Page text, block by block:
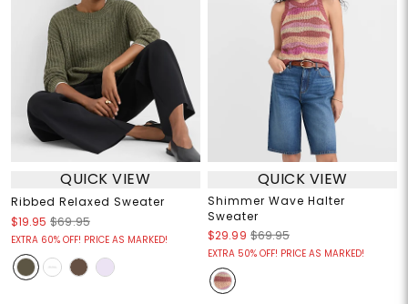
QUICK VIEW
Ribbed Relaxed Sweater
$19.95 $69.95
EXTRA 60% OFF! PRICE AS MARKED!
QUICK VIEW
Shimmer Wave Halter
Sweater
$29.99 $69.95
EXTRA 50% OFF! PRICE AS MARKED!